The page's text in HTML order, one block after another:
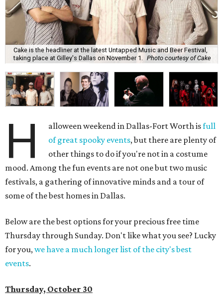
Cake is the headliner at the latest Untapped Music and Beer Festival,
taking place at Gilley's Dallas on November 1.
Photo courtesy of Cake
H alloween weekend in Dallas-Fort Worth isfull
of great spooky events, but there are plenty of
other things to do if you're not in a costume
mood. Among the fun events are not one but two music
festivals, a gathering of innovative minds and a tour of
some of the best homes in Dallas.
Below are the best options for your precious free time
Thursday through Sunday. Don't like what you see? Lucky
for you,we have a much longer list of the city's best
events.
Thursday, October 30